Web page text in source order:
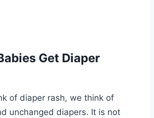
Get Diaper
of diaper rash, we think of
unchanged diapers. It is not